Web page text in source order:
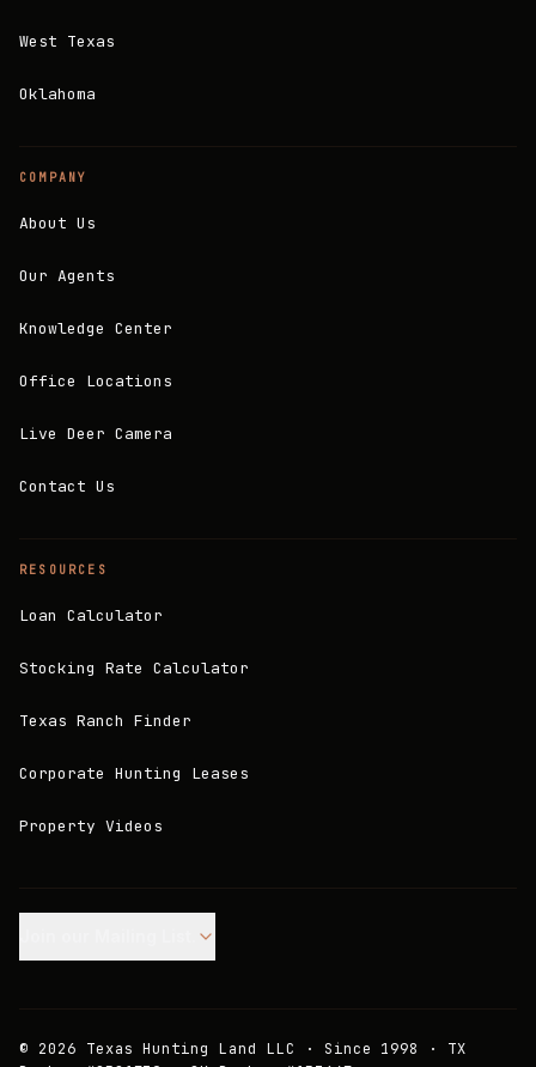
West Texas
Oklahoma
COMPANY
About Us
Our Agents
Knowledge Center
Office Locations
Live Deer Camera
Contact Us
RESOURCES
Loan Calculator
Stocking Rate Calculator
Texas Ranch Finder
Corporate Hunting Leases
Property Videos
© 2026 Texas Hunting Land LLC · Since 1998 · TX